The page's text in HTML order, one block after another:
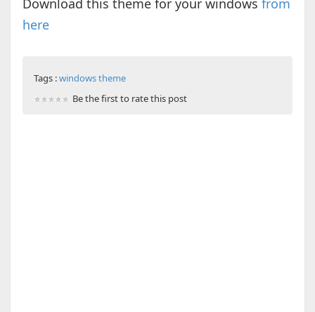
Download this theme for your windows from
here
Tags :windows theme
Be the first to rate this post